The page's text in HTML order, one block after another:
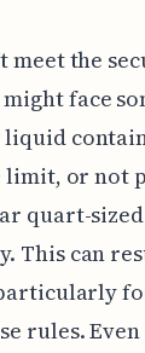
the
face
liquid
limit, or
quart-
This can
rules.